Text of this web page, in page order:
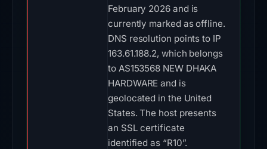
February 2026 and is
currently marked as offline.
DNS resolution points to IP
163.61.188.2, which belongs
to AS153568 NEW DHAKA
HARDWARE and is
geolocated in the United
States. The host presents
an SSL certificate
identified as “R10”.